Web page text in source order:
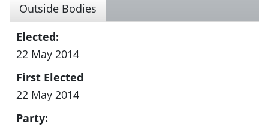
Outside Bodies
Elected:
22 May 2014
First Elected
22 May 2014
Party: